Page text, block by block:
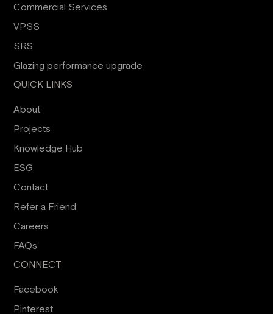
Commercial Services
VPSS
SRS
Glazing performance upgrade
QUICK LINKS
About
Projects
Knowledge Hub
ESG
Contact
Refer a Friend
Careers
FAQs
CONNECT
Facebook
Pinterest